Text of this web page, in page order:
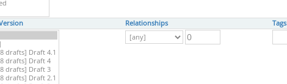
Relationships Tags